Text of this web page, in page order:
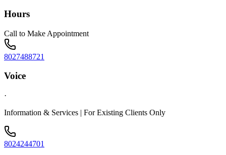
Hours
Call to Make Appointment
8027488721
Voice
·
Information & Services | For Existing Clients Only
8024244701